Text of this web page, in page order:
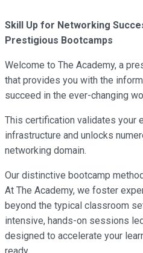
Skill Up for Networking
Prestigious Bootcamps
Welcome to The Academy, a
that provides you with the
succeed in the ever-changing
This certification validates your
infrastructure and unlocks
networking domain.
Our distinctive bootcamp
At The Academy, we foster
beyond the typical classroom
intensive, hands-on sessions
designed to accelerate your